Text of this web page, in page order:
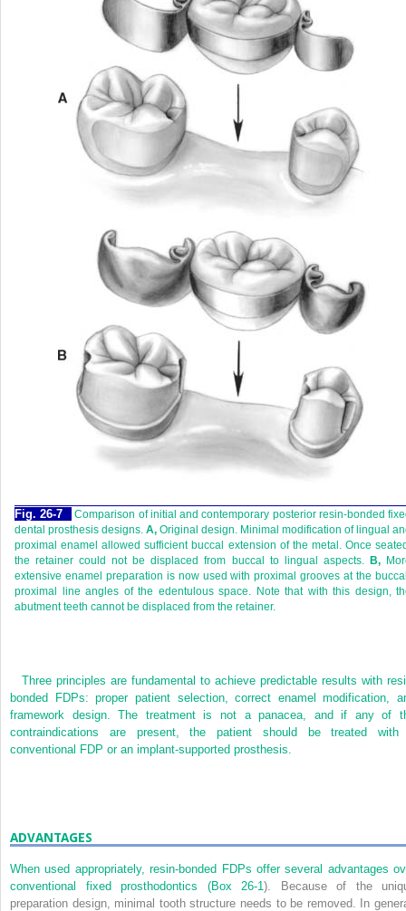
Fig. 26-7
Comparison of initial and contemporary posterior resin-bonded
dental prosthesis designs. A, Original design. Minimal modification of lingual
proximal enamel allowed sufficient buccal extension of the metal. Once
the retainer could not be displaced from buccal to lingual aspects. B,
extensive enamel preparation is now used with proximal grooves at the
proximal line angles of the edentulous space. Note that with this design,
abutment teeth cannot be displaced from the retainer.
Three principles are fundamental to achieve predictable results with
bonded FDPs: proper patient selection, correct enamel modification,
framework design. The treatment is not a panacea, and if any of
contraindications are present, the patient should be treated
conventional FDP or an implant-supported prosthesis.
ADVANTAGES
When used appropriately, resin-bonded FDPs offer several advantages
conventional fixed prosthodontics (Box 26-1). Because of the
preparation design, minimal tooth structure needs to be removed. In